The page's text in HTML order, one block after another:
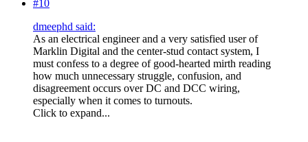
#10
dmeephd said:
As an electrical engineer and a very satisfied user of
Marklin Digital and the center-stud contact system, I
must confess to a degree of good-hearted mirth reading
how much unnecessary struggle, confusion, and
disagreement occurs over DC and DCC wiring,
especially when it comes to turnouts.
Click to expand...